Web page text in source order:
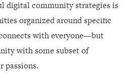
digital community strategies is
organized around specific
with everyone—but
with some subset of
passions.